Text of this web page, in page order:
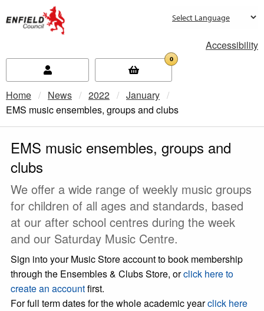
Accessibility
0
Home News 2022
January
Current:
EMS music ensembles, groups and clubs
EMS music ensembles, groups and
clubs
We offer a wide range of weekly music groups
for children of all ages and standards, based
at our after school centres during the week
and our Saturday Music Centre.
Sign into your Music Store account to book membership
through the Ensembles & Clubs Store, orclick here to
create an accountfirst.
For full term dates for the whole academic yearclick here